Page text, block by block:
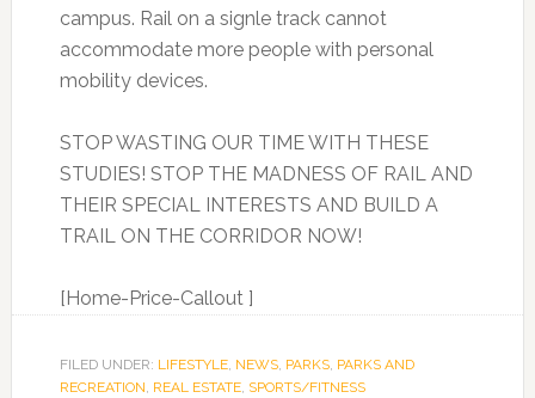
campus. Rail on a signle track cannot
accommodate more people with personal
mobility devices.
STOP WASTING OUR TIME WITH THESE
STUDIES! STOP THE MADNESS OF RAIL AND
THEIR SPECIAL INTERESTS AND BUILD A
TRAIL ON THE CORRIDOR NOW!
[Home-Price-Callout ]
FILED UNDER: LIFESTYLE, NEWS, PARKS, PARKS AND
RECREATION, REAL ESTATE, SPORTS/FITNESS